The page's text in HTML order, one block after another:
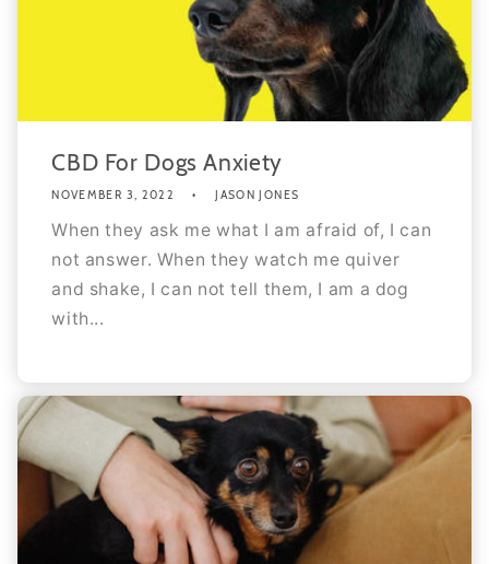
CBD For Dogs Anxiety
NOVEMBER 3, 2022 JASON JONES
When they ask me what I am afraid of, I can
not answer. When they watch me quiver
and shake, I can not tell them, I am a dog
with...